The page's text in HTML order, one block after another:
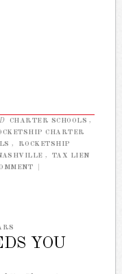
CHARTER SCHOOLS ,
CHARTER
,
ROCKETSHIP
,
TAX LIEN
YOU